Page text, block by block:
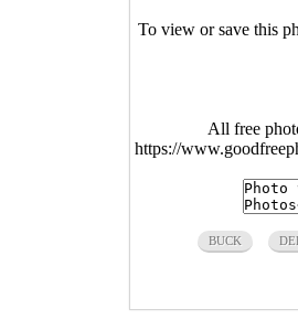
To view or save this
All free
https://
BUCK